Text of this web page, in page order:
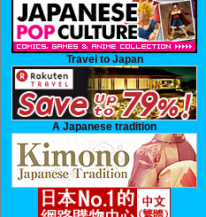
Travel to Japan
A Japanese tradition